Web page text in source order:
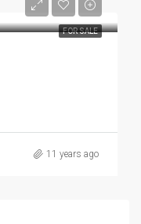
FOR SALE
11 years ago